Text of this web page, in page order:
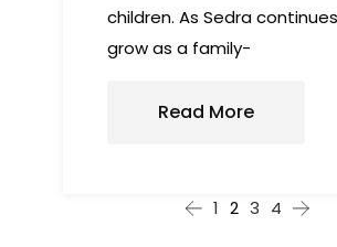
children. As Sedra
grow as a family-
Read More
1 2 3 4